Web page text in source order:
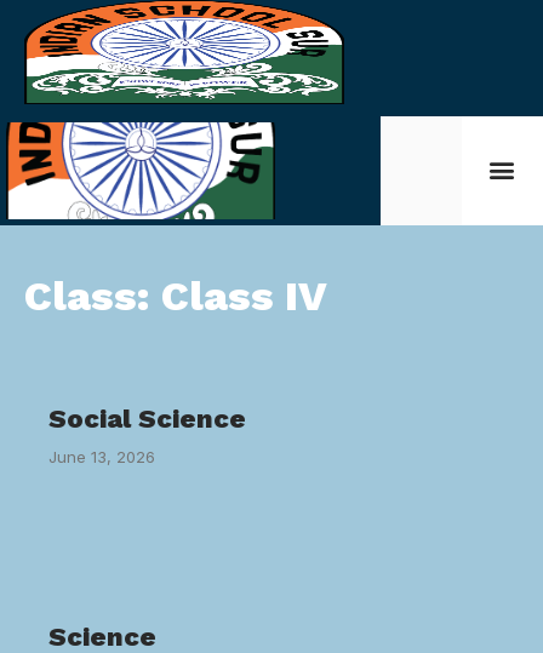
Class: Class IV
Social Science
June 13, 2026
Science